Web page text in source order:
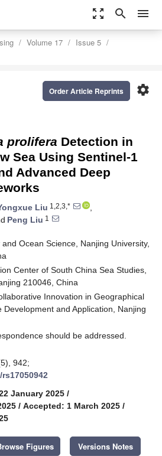
zoom_out_map search menu
Volume 17
Issue 5
settings
Order Article Reprints
prolifera Detection in
Sea Using Sentinel-1
Advanced Deep
Liu 1,2,3,*
,
Peng Liu 1
Ocean Science, Nanjing University,
Center of South China Sea Studies,
210046, China
Innovation in Geographical
Development and Application, Nanjing
should be addressed.
942;
January 2025 /
/ Accepted: 1 March 2025 /
Figures Versions Notes